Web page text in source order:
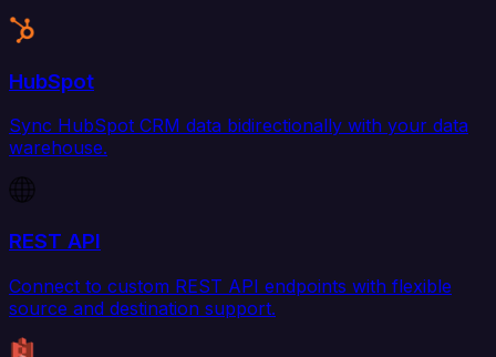
HubSpot
Sync HubSpot CRM data bidirectionally with your data
warehouse.
REST API
Connect to custom REST API endpoints with flexible
source and destination support.